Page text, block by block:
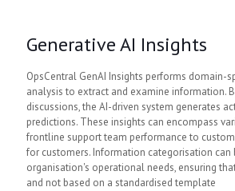
Generative AI Insights
OpsCentral GenAI Insights performs domain-
analysis to extract and examine information.
discussions, the AI-driven system generates
predictions. These insights can encompass
frontline support team performance to
for customers. Information categorisation can
organisation's operational needs, ensuring
and not based on a standardised template